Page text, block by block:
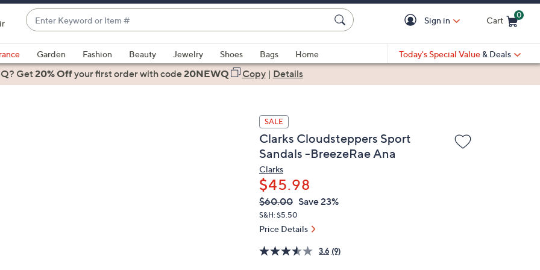
Enter
Keyword
or
Item
#
suggestions
are
Sign in Cart
0
Garden Fashion Beauty Jewelry Shoes Bags
Home
Today's Special Value & Deals
Get20% Offyour first orderwith code20NEWQ Copy| Details
SALE
Clarks Cloudsteppers Sport
Sandals -BreezeRae Ana
Clarks
$45.98
QVC
PRICE:
Deleted
$60.00 Save 23%
S&H: $5.50
Price Details
3.6 (9)